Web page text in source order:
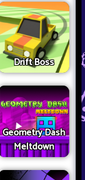
Drift Boss
Geometry Dash
Meltdown